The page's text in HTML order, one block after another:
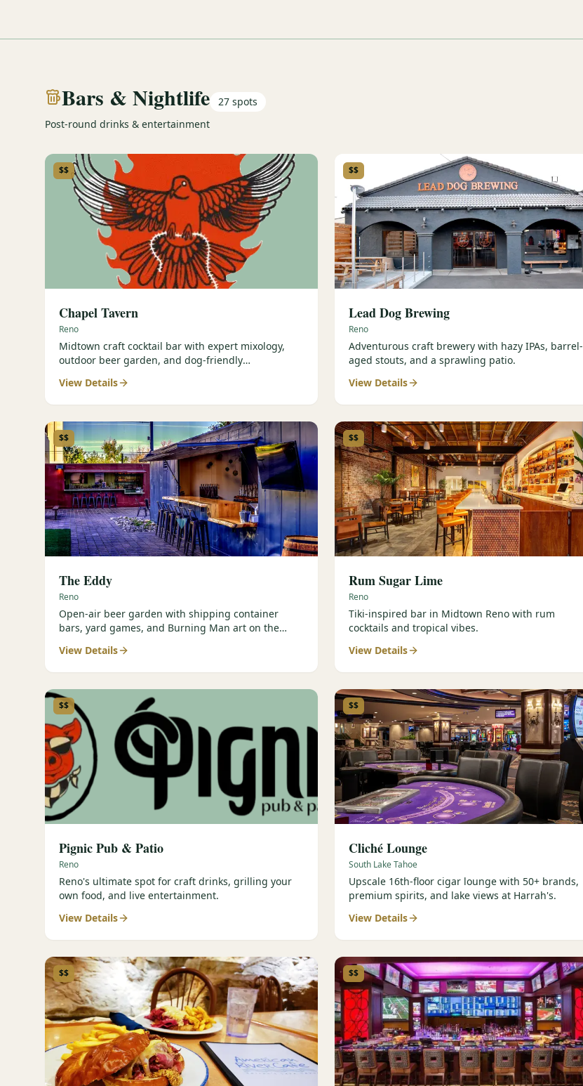
Bars & Nightlife 27 spots
Post-round drinks & entertainment
$$
Chapel Tavern
Reno
Midtown craft cocktail bar with expert mixology,
outdoor beer garden, and dog-friendly
View Details
$$
Lead Dog Brewing
Reno
Adventurous craft brewery with hazy IPAs, barrel-
aged stouts, and a sprawling patio.
View Details
$$
The Eddy
Reno
Open-air beer garden with shipping container
bars, yard games, and Burning Man art on the
View Details
$$
Rum Sugar Lime
Reno
Tiki-inspired bar in Midtown Reno with rum
cocktails and tropical vibes.
View Details
$$
Pignic Pub & Patio
Reno
Reno's ultimate spot for craft drinks, grilling your
own food, and live entertainment.
View Details
$$
Cliché Lounge
South Lake Tahoe
Upscale 16th-floor cigar lounge with 50+ brands,
premium spirits, and lake views at Harrah's.
View Details
$$ $$